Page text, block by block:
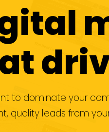
to dominate your
quality leads from